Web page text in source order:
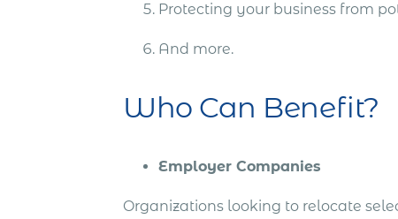
Protecting your business from
And more.
Who Can Benefit?
Employer Companies
Organizations looking to relocate